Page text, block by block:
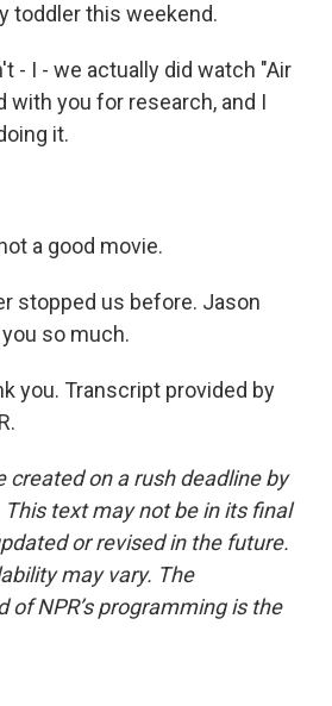
toddler this weekend.
- I - we actually did watch "Air
with you for research, and I
it.
a good movie.
stopped us before. Jason
so much.
you. Transcript provided by
created on a rush deadline by
This text may not be in its final
or revised in the future.
may vary. The
NPR’s programming is the